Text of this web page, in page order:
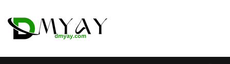
to
content